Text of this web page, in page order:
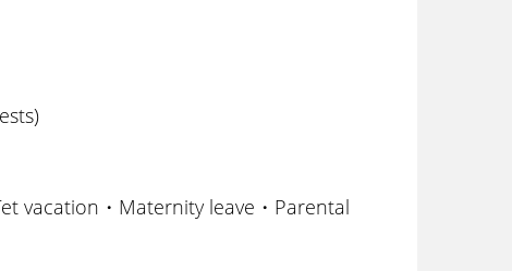
vacation・Maternity leave・Parental